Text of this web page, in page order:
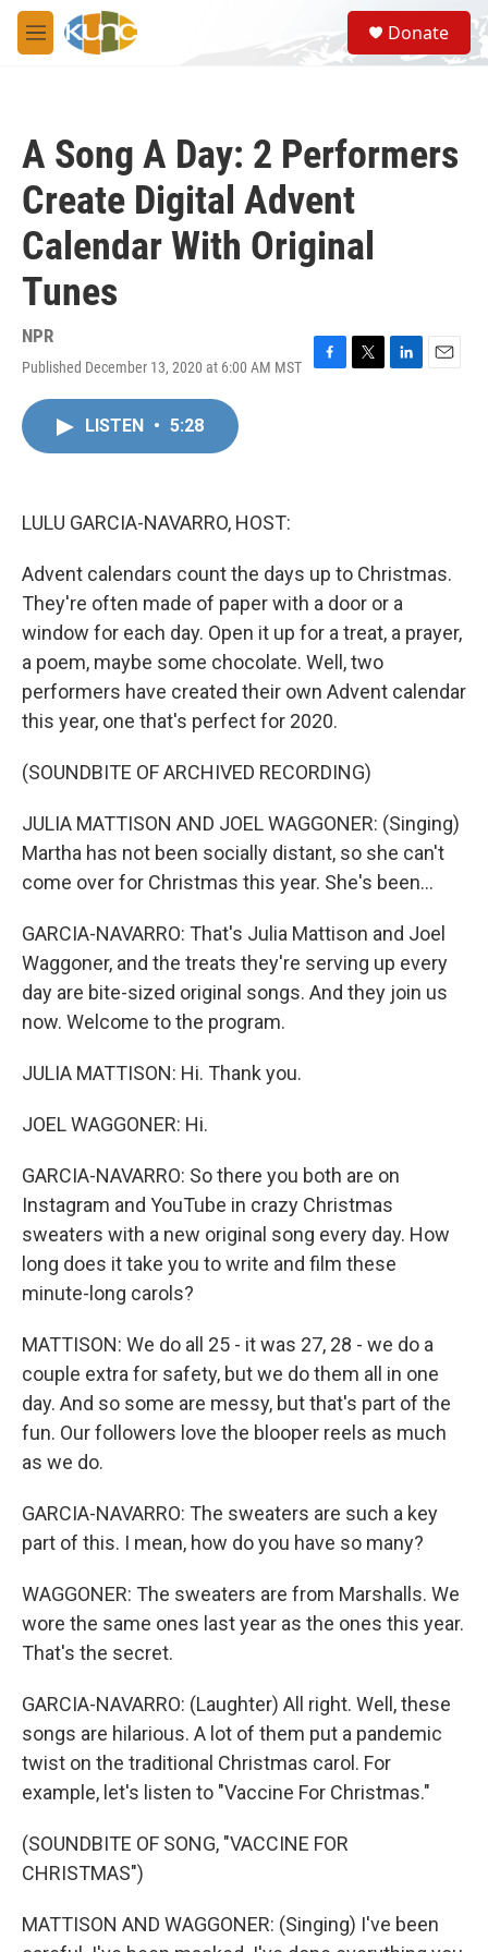
Skip to main content
M
e
S
e
a
Donate
A Song A Day: 2 Performers
Create Digital Advent
Calendar With Original
Tunes
NPR
Published December 13, 2020 at 6:00 AM MST
F
T
L
E
LISTEN • 5:28
LULU GARCIA-NAVARRO, HOST:
Advent calendars count the days up to Christmas.
They're often made of paper with a door or a
window for each day. Open it up for a treat, a prayer,
a poem, maybe some chocolate. Well, two
performers have created their own Advent calendar
this year, one that's perfect for 2020.
(SOUNDBITE OF ARCHIVED RECORDING)
JULIA MATTISON AND JOEL WAGGONER: (Singing)
Martha has not been socially distant, so she can't
come over for Christmas this year. She's been...
GARCIA-NAVARRO: That's Julia Mattison and Joel
Waggoner, and the treats they're serving up every
day are bite-sized original songs. And they join us
now. Welcome to the program.
JULIA MATTISON: Hi. Thank you.
JOEL WAGGONER: Hi.
GARCIA-NAVARRO: So there you both are on
Instagram and YouTube in crazy Christmas
sweaters with a new original song every day. How
long does it take you to write and film these
minute-long carols?
MATTISON: We do all 25 - it was 27, 28 - we do a
couple extra for safety, but we do them all in one
day. And so some are messy, but that's part of the
fun. Our followers love the blooper reels as much
as we do.
GARCIA-NAVARRO: The sweaters are such a key
part of this. I mean, how do you have so many?
WAGGONER: The sweaters are from Marshalls. We
wore the same ones last year as the ones this year.
That's the secret.
GARCIA-NAVARRO: (Laughter) All right. Well, these
songs are hilarious. A lot of them put a pandemic
twist on the traditional Christmas carol. For
example, let's listen to "Vaccine For Christmas."
(SOUNDBITE OF SONG, "VACCINE FOR
CHRISTMAS")
MATTISON AND WAGGONER: (Singing) I've been